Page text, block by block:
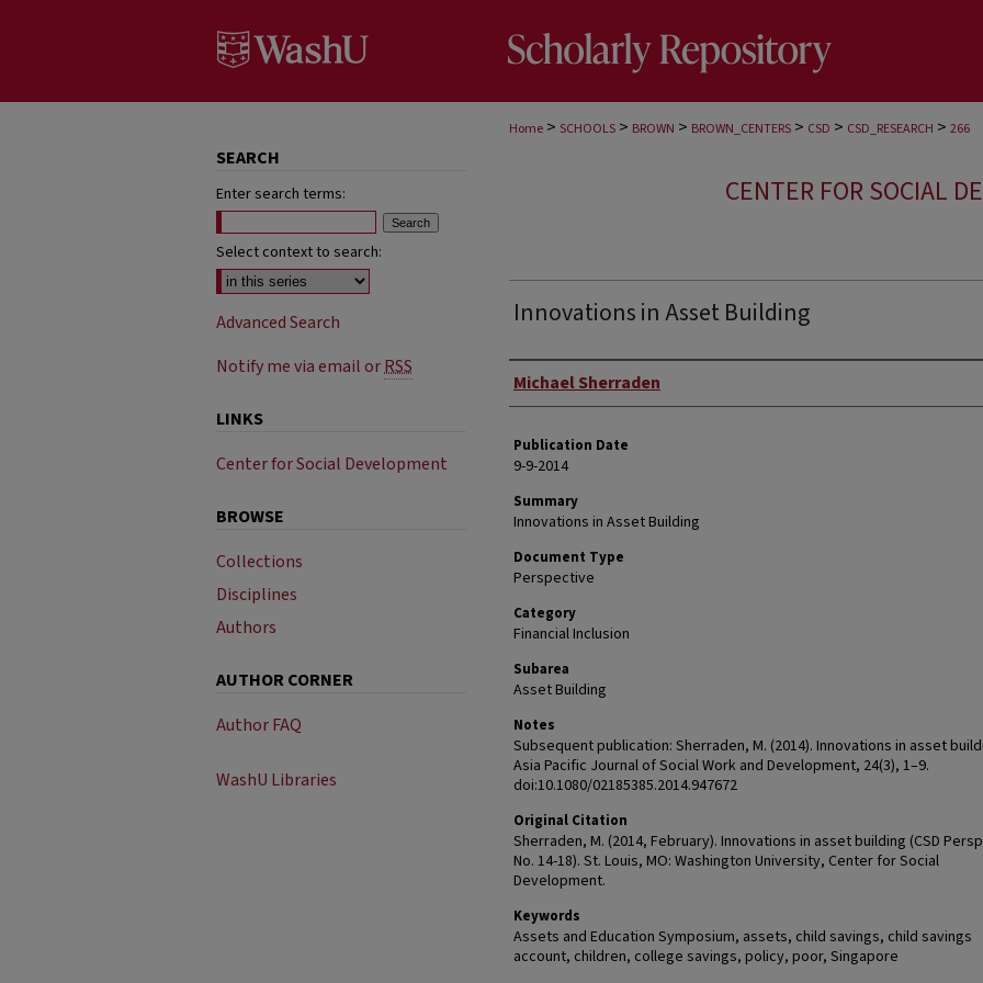
Home > SCHOOLS > BROWN > BROWN_CENTERS > CSD > CSD_RESEARCH > 266
CENTER FOR SOCIAL
Innovations in Asset Building
Author
Michael Sherraden
Publication Date
9-9-2014
Summary
Innovations in Asset Building
Document Type
Perspective
Category
Financial Inclusion
Subarea
Asset Building
Notes
Subsequent publication: Sherraden, M. (2014). Innovations in asset
Asia Pacific Journal of Social Work and Development, 24(3), 1–9.
doi:10.1080/02185385.2014.947672
Original Citation
Sherraden, M. (2014, February). Innovations in asset building (CSD
No. 14-18). St. Louis, MO: Washington University, Center for Social
Development.
Keywords
Assets and Education Symposium, assets, child savings, child savings
account, children, college savings, policy, poor, Singapore
SEARCH
Enter search terms:
Select context to search:
Advanced Search
Notify me via email orRSS
LINKS
Center for Social Development
BROWSE
Collections
Disciplines
Authors
AUTHOR CORNER
Author FAQ
WashU Libraries